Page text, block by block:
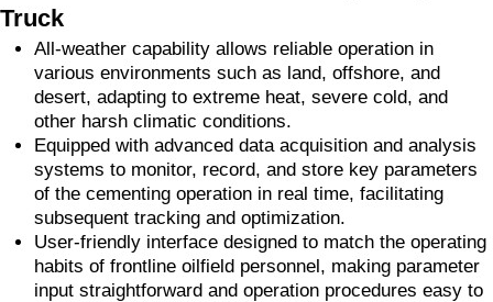
Truck
All-weather capability allows reliable operation in
various environments such as land, offshore, and
desert, adapting to extreme heat, severe cold, and
other harsh climatic conditions.
Equipped with advanced data acquisition and analysis
systems to monitor, record, and store key parameters
of the cementing operation in real time, facilitating
subsequent tracking and optimization.
User-friendly interface designed to match the operating
habits of frontline oilfield personnel, making parameter
input straightforward and operation procedures easy to